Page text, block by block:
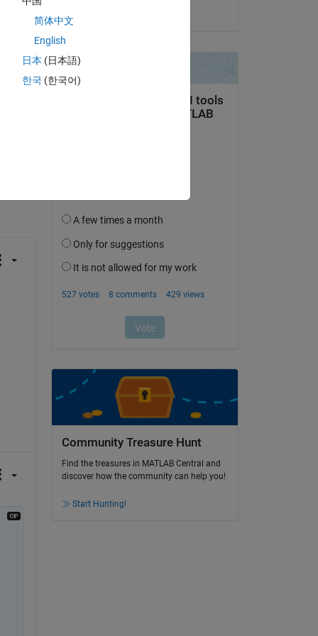
Community Treasure Hunt
Find the treasures in MATLAB Central and
discover how the community can help you!
Start Hunting!
简体中文
English
日本 (日本語)
한국 (한국어)